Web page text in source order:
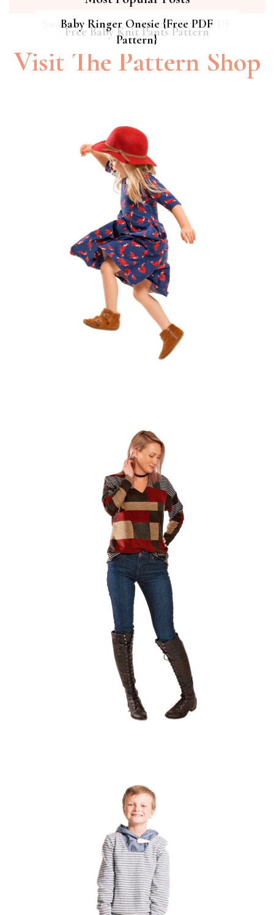
Hipster Cat Quilt || Free PDF Pattern
Summer Breeze Baby Dress {Free PDF
Pattern}
Free Baby Knit Pants Pattern
Baby Ringer Onesie {Free PDF
Pattern}
Visit The Pattern Shop